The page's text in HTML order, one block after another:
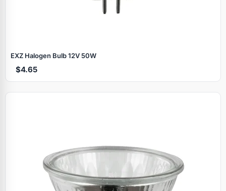
EXZ Halogen Bulb 12V 50W
$4.65